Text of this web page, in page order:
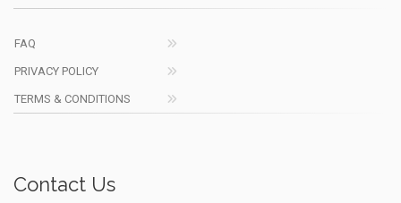
FAQ
PRIVACY POLICY
TERMS & CONDITIONS
Contact Us